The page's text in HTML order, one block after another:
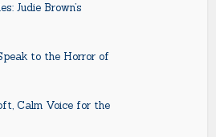
Judie Brown’s
to the Horror of
Calm Voice for the